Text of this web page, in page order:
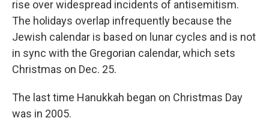
rise over widespread incidents of antisemitism.
The holidays overlap infrequently because the
Jewish calendar is based on lunar cycles and is not
in sync with the Gregorian calendar, which sets
Christmas on Dec. 25.
The last time Hanukkah began on Christmas Day
was in 2005.